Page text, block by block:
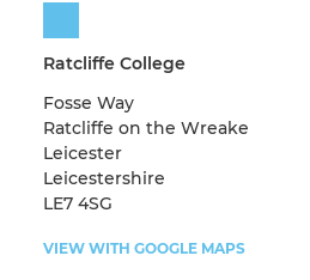
Ratcliffe College
Fosse Way
Ratcliffe on the Wreake
Leicester
Leicestershire
LE7 4SG
VIEW WITH GOOGLE MAPS